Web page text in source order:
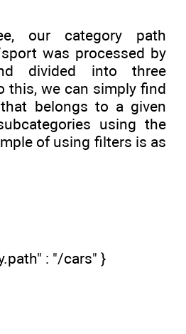
our category path
was processed by
divided into three
this, we can simply find
belongs to a given
using the
of using filters is as
: "/cars" }